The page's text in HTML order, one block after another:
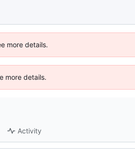
more details.
more details.
Activity